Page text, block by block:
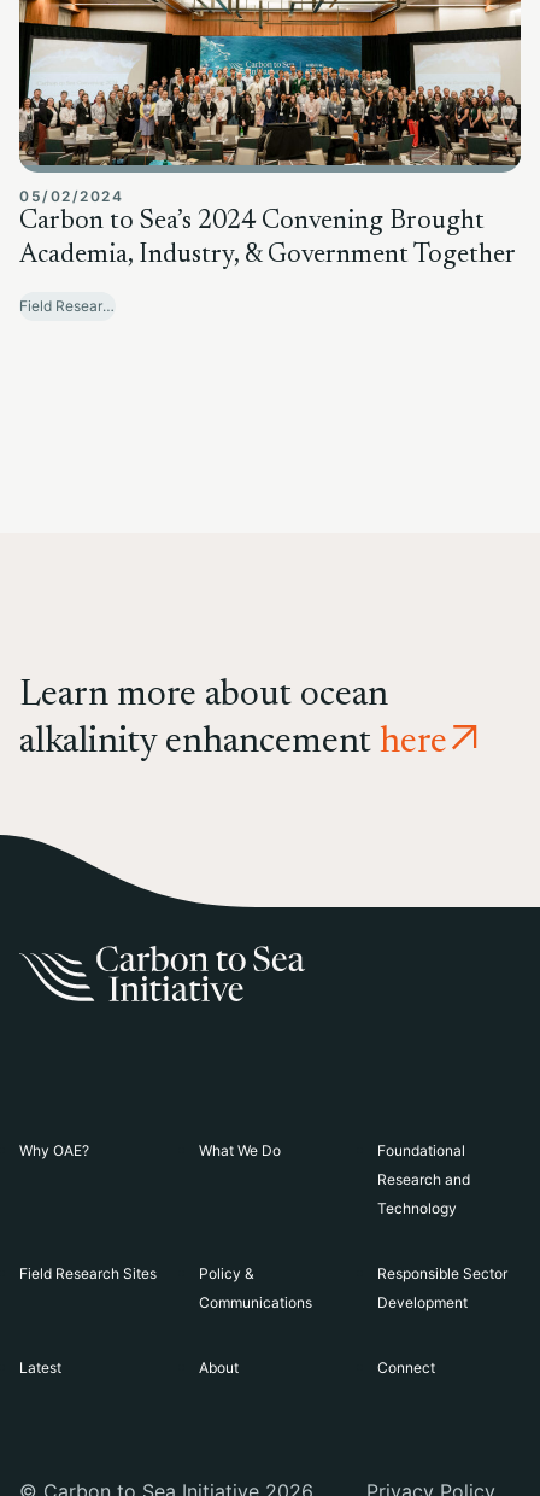
05/02/2024
Carbon to Sea’s 2024 Convening Brought
Academia, Industry, & Government Together
Field Research Sites
Learn more about ocean
alkalinity enhancement here
Why OAE? What We Do
Foundational
Research and
Technology
Field Research Sites
Policy &
Communications
Responsible Sector
Development
Latest About Connect